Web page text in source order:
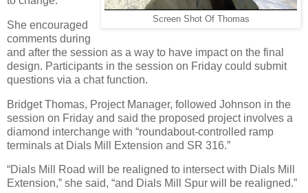
Screen Shot Of Thomas
She encouraged
comments during
and after the session as a way to have impact on the final
design. Participants in the session on Friday could submit
questions via a chat function.
Bridget Thomas, Project Manager, followed Johnson in the
session on Friday and said the proposed project involves a
diamond interchange with “roundabout-controlled ramp
terminals at Dials Mill Extension and SR 316.”
“Dials Mill Road will be realigned to intersect with Dials Mill
Extension,” she said, “and Dials Mill Spur will be realigned.”